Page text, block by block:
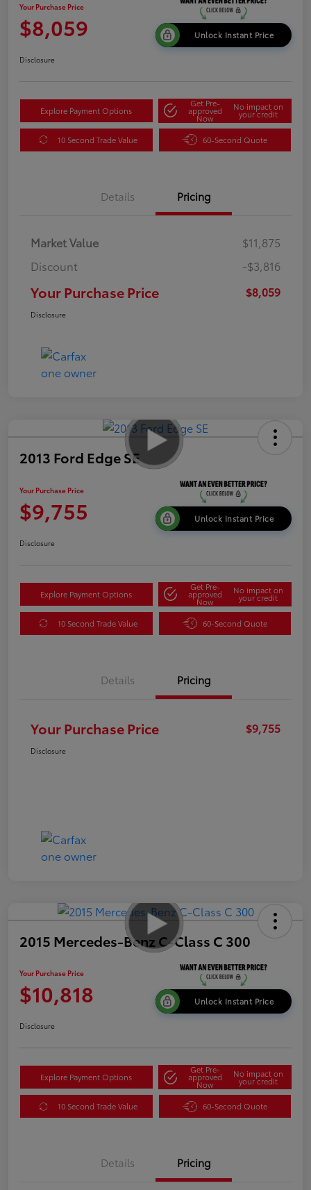
Your Purchase Price
$8,059 Unlock Instant Price
Disclosure
Explore Payment Options
Get Pre-
approved
Now
No impact on
your credit
10 Second Trade Value 60-Second Quote
Details Pricing
Market Value
$11,875
Discount
-$3,816
Your Purchase Price $8,059
Disclosure
2013 Ford Edge SE
Your Purchase Price
$9,755 Unlock Instant Price
Disclosure
Explore Payment Options
Get Pre-
approved
Now
No impact on
your credit
10 Second Trade Value 60-Second Quote
Details Pricing
Your Purchase Price $9,755
Disclosure
2015 Mercedes-Benz C-Class C 300
Your Purchase Price
$10,818 Unlock Instant Price
Disclosure
Explore Payment Options
Get Pre-
approved
Now
No impact on
your credit
10 Second Trade Value 60-Second Quote
Details Pricing